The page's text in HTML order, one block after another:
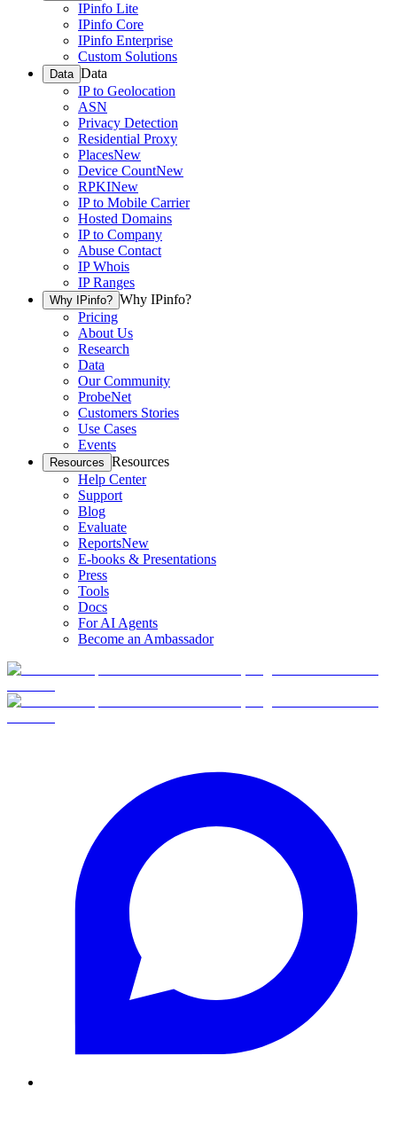
IPinfo Lite
IPinfo Core
IPinfo Enterprise
Custom Solutions
Data Data
IP to Geolocation
ASN
Privacy Detection
Residential Proxy
PlacesNew
Device CountNew
RPKINew
IP to Mobile Carrier
Hosted Domains
IP to Company
Abuse Contact
IP Whois
IP Ranges
Why IPinfo? Why IPinfo?
Pricing
About Us
Research
Data
Our Community
ProbeNet
Customers Stories
Use Cases
Events
Resources Resources
Help Center
Support
Blog
Evaluate
ReportsNew
E-books & Presentations
Press
Tools
Docs
For AI Agents
Become an Ambassador